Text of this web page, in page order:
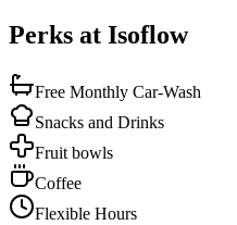
Perks at Isoflow
Free Monthly Car-Wash
Snacks and Drinks
Fruit bowls
Coffee
Flexible Hours